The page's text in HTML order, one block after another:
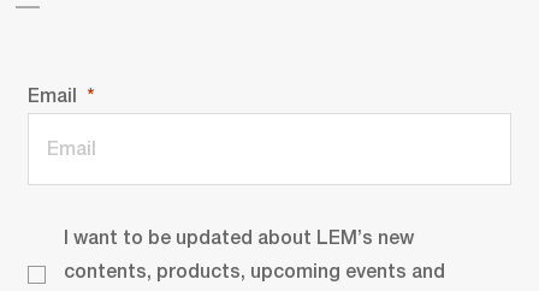
Email
I want to be updated about LEM’s new
contents, products, upcoming events and